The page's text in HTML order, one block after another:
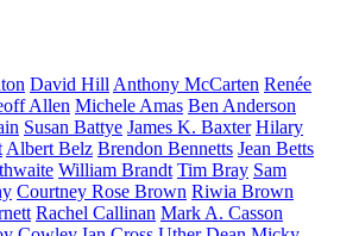
David Hill Anthony McCarten Renée
Allen Michele Amas Ben Anderson
Susan Battye James K. Baxter Hilary
Albert Belz Brendon Bennetts Jean Betts
William Brandt Tim Bray Sam
Courtney Rose Brown Riwia Brown
Rachel Callinan Mark A. Casson